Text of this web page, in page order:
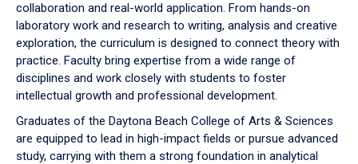
collaboration and real-world application. From hands-on
laboratory work and research to writing, analysis and creative
exploration, the curriculum is designed to connect theory with
practice. Faculty bring expertise from a wide range of
disciplines and work closely with students to foster
intellectual growth and professional development.
Graduates of the Daytona Beach College of Arts & Sciences
are equipped to lead in high-impact fields or pursue advanced
study, carrying with them a strong foundation in analytical